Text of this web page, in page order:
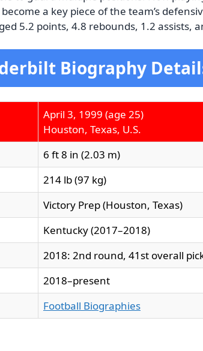
a key piece of the team’s
5.2 points, 4.8 rebounds, 1.2 assists,
Biography
April 3, 1999 (age 25)
Houston, Texas, U.S.
6 ft 8 in (2.03 m)
214 lb (97 kg)
Victory Prep (Houston, Texas)
Kentucky (2017–2018)
2018: 2nd round, 41st overall
2018–present
Football Biographies